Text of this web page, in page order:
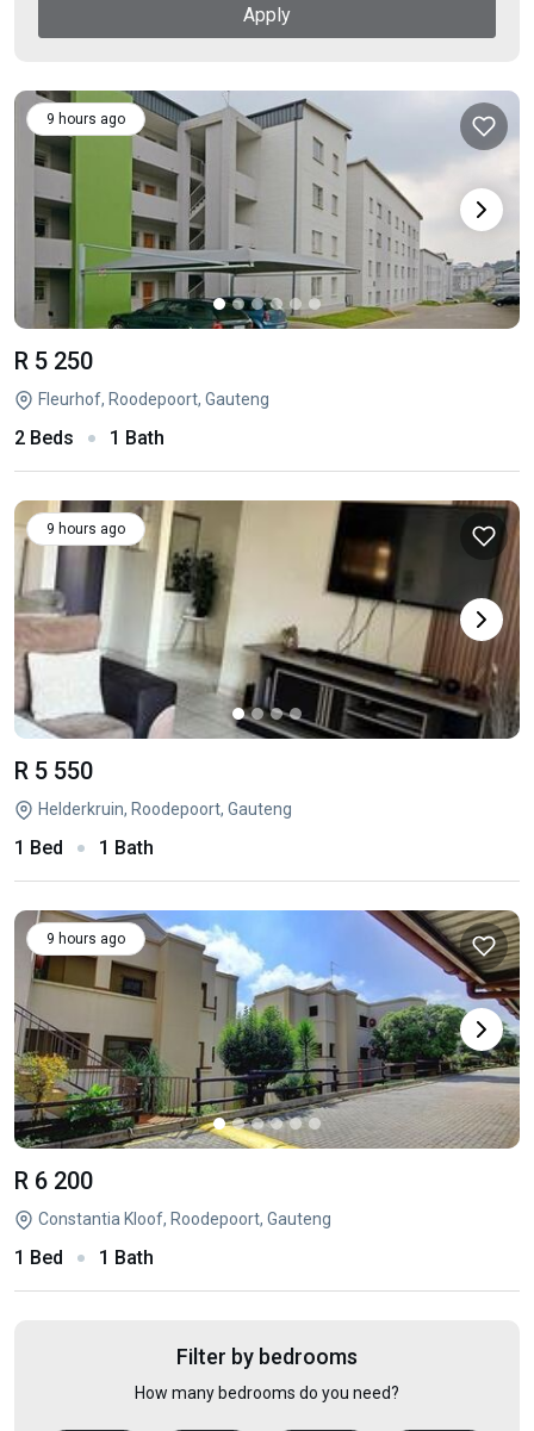
Apply
9 hours ago
R 5 250
Fleurhof, Roodepoort, Gauteng
2 Beds 1 Bath
9 hours ago
R 5 550
Helderkruin, Roodepoort, Gauteng
1 Bed 1 Bath
9 hours ago
R 6 200
Constantia Kloof, Roodepoort, Gauteng
1 Bed 1 Bath
Filter by bedrooms
How many bedrooms do you need?